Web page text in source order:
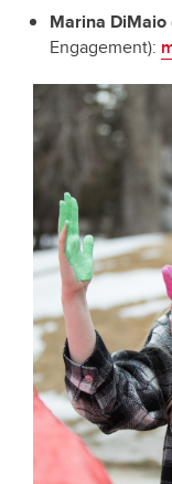
Marina DiMaio
Engagement):